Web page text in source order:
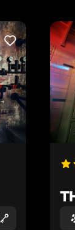
LIKE